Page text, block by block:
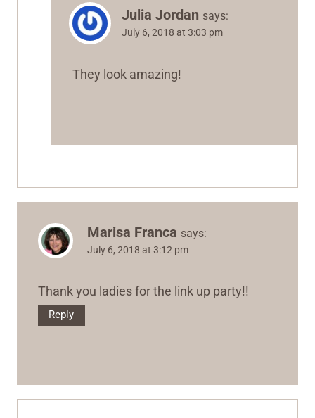
Julia Jordan says:
July 6, 2018 at 3:03 pm
They look amazing!
Marisa Franca says:
July 6, 2018 at 3:12 pm
Thank you ladies for the link up party!!
Reply